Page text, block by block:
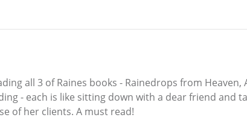
all 3 of Raines books - Rainedrops from
- each is like sitting down with a dear friend and
of her clients. A must read!